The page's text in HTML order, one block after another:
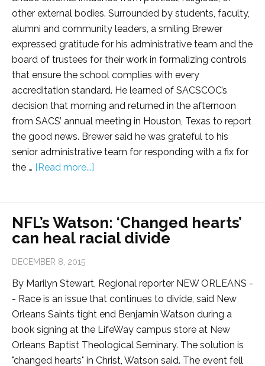
other external bodies. Surrounded by students, faculty,
alumni and community leaders, a smiling Brewer
expressed gratitude for his administrative team and the
board of trustees for their work in formalizing controls
that ensure the school complies with every
accreditation standard. He learned of SACSCOC’s
decision that morning and returned in the afternoon
from SACS’ annual meeting in Houston, Texas to report
the good news. Brewer said he was grateful to his
senior administrative team for responding with a fix for
the … [Read more...]
NFL’s Watson: ‘Changed hearts’
can heal racial divide
DECEMBER 8, 2015
By Marilyn Stewart, Regional reporter NEW ORLEANS -
- Race is an issue that continues to divide, said New
Orleans Saints tight end Benjamin Watson during a
book signing at the LifeWay campus store at New
Orleans Baptist Theological Seminary. The solution is
"changed hearts" in Christ, Watson said. The event fell